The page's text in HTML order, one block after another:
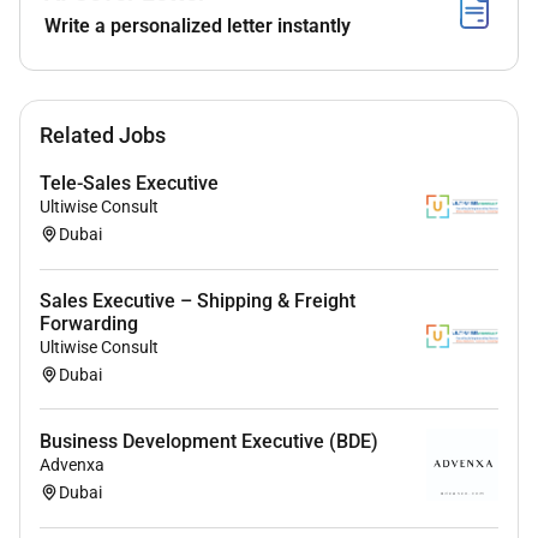
Collect and verify required customer documents for
Market & Competitor Analysis:
Stay updated on banking products promotions and
competitor offerings.
Provide insights and feedback to improve sales
strategies and product offerings.
Requirements
Qualifications & Skills:
Education & Experience:
Write a personalized letter instantly
Related Jobs
Tele-Sales Executive
Ultiwise Consult
Dubai
Sales Executive – Shipping & Freight
Forwarding
Ultiwise Consult
Dubai
Business Development Executive (BDE)
Advenxa
Dubai